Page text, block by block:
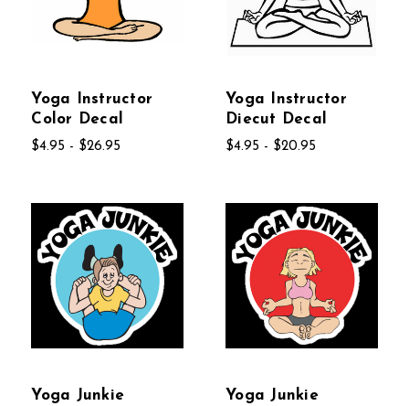
Yoga Instructor
Color Decal
$4.95 - $26.95
Yoga Instructor
Diecut Decal
$4.95 - $20.95
Yoga Junkie
Yoga Junkie